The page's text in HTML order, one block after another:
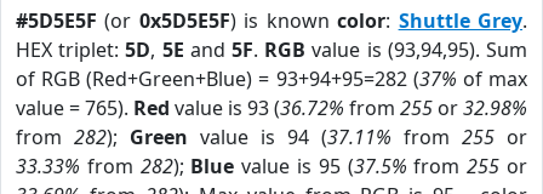
#5D5E5F (or 0x5D5E5F) is knowncolor: Shuttle Grey.
HEX triplet:5D, 5E and5F. RGB value is (93,94,95). Sum
of RGB (Red+Green+Blue) = 93+94+95=282 (37% of max
value = 765). Red value is 93 (36.72% from 255 or32.98%
from 282); Green value is 94 (37.11% from 255 or
33.33% from 282); Blue value is 95 (37.5% from255 or